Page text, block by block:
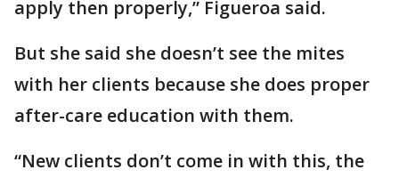
apply then properly,” Figueroa said.
But she said she doesn’t see the mites
with her clients because she does proper
after-care education with them.
“New clients don’t come in with this, the